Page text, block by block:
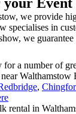
we provide
specialises in
we
for a number of
Walthamstow
,
rental in